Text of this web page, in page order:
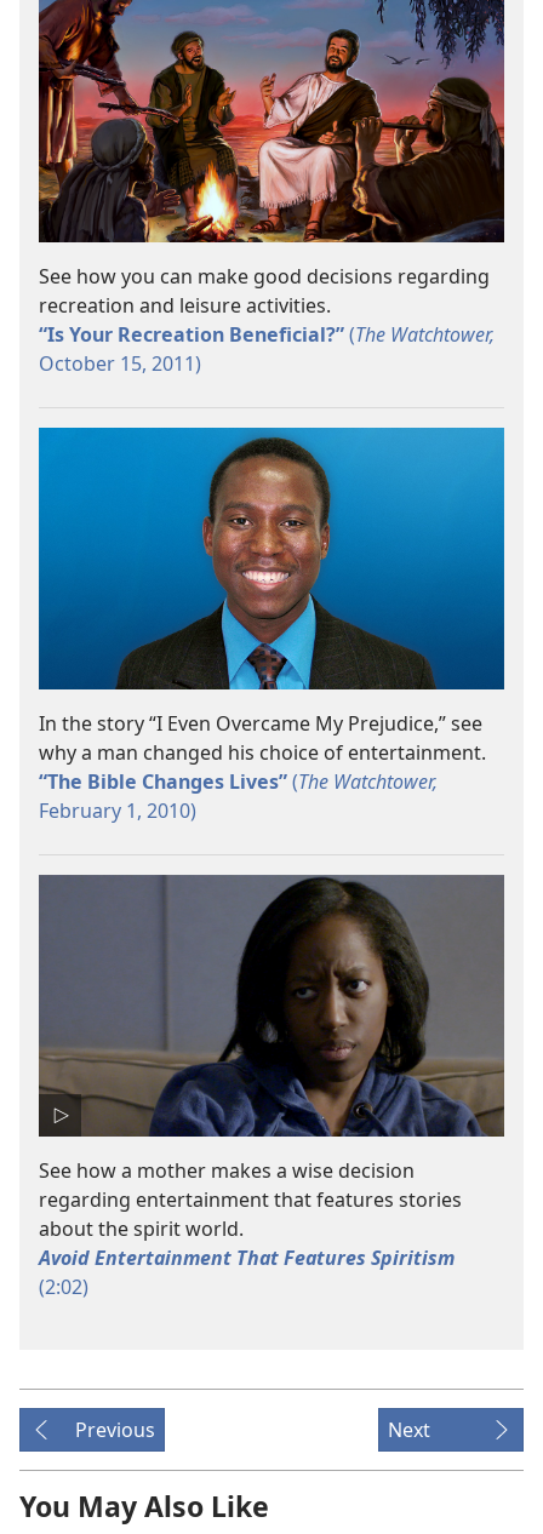
See how you can make good decisions regarding
recreation and leisure activities.
“Is Your Recreation Beneficial?”(The Watchtower,
October 15, 2011)
In the story “I Even Overcame My Prejudice,” see
why a man changed his choice of entertainment.
“The Bible Changes Lives”(The Watchtower,
February 1, 2010)
See how a mother makes a wise decision
regarding entertainment that features stories
about the spirit world.
Avoid Entertainment That Features Spiritism
(2:02)
Previous Next
You May Also Like